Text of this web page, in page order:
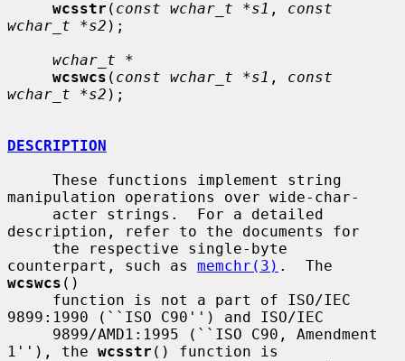
wcsstr ( const wchar_t *s1 , const
wchar_t *s2 );
wchar_t *
wcswcs ( const wchar_t *s1 , const
wchar_t *s2 );
DESCRIPTION
manipulation operations over wide-char-
description, refer to the documents for
counterpart, such as memchr(3)
wcswcs ()
9899:1990 (``ISO C90'') and ISO/IEC
1''), the wcsstr () function is